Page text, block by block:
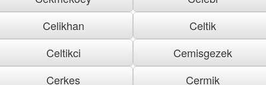
Celikhan
Celtik
Celtikci
Cemisgezek
Cerkes
Cermik